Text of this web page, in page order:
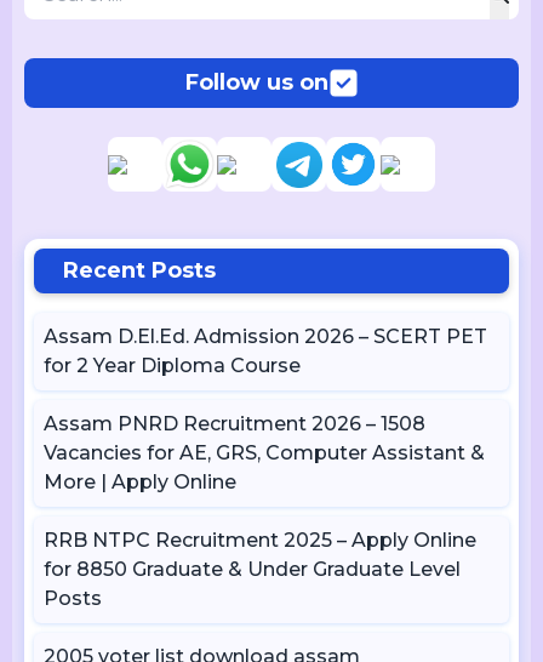
Follow us on
Recent Posts
Assam D.El.Ed. Admission 2026 – SCERT PET
for 2 Year Diploma Course
Assam PNRD Recruitment 2026 – 1508
Vacancies for AE, GRS, Computer Assistant &
More | Apply Online
RRB NTPC Recruitment 2025 – Apply Online
for 8850 Graduate & Under Graduate Level
Posts
2005 voter list download assam